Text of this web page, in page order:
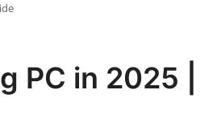
PC in 2025 |